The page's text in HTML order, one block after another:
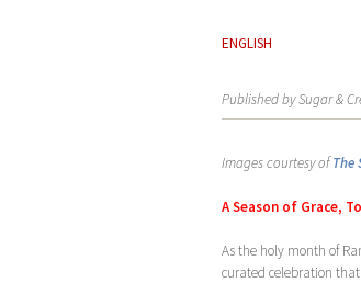
ENGLISH
Published by Sugar &
Images courtesy ofThe
A Season of Grace,
As the holy month of
curated celebration